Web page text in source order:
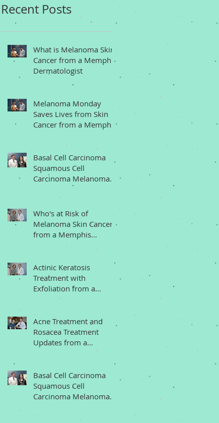
Recent Posts
What is Melanoma Skin
Cancer from a Memphis
Dermatologist
Melanoma Monday
Saves Lives from Skin
Cancer from a Memphis
Basal Cell Carcinoma
Squamous Cell
Carcinoma Melanoma
Memphis Dermatologist
Who's at Risk of
Melanoma Skin Cancer
from a Memphis
Actinic Keratosis
Treatment with
Exfoliation from a
Memphis Dermatologist
Acne Treatment and
Rosacea Treatment
Updates from a
Memphis Dermatologist
Basal Cell Carcinoma
Squamous Cell
Carcinoma Melanoma